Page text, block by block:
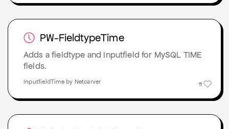
PW-FieldtypeTime
Adds a fieldtype and Inputfield for MySQL TIME
fields.
11
InputfieldTime by Netcarver